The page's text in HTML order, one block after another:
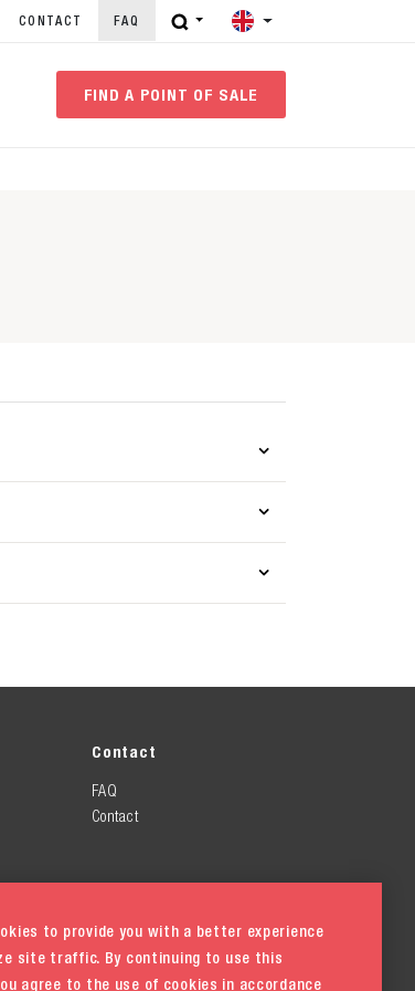
to provide you with a better experience
site traffic. By continuing to use this
agree to the use of cookies in accordance
CONTACT FAQ
FIND A POINT OF SALE
Contact
FAQ
Contact